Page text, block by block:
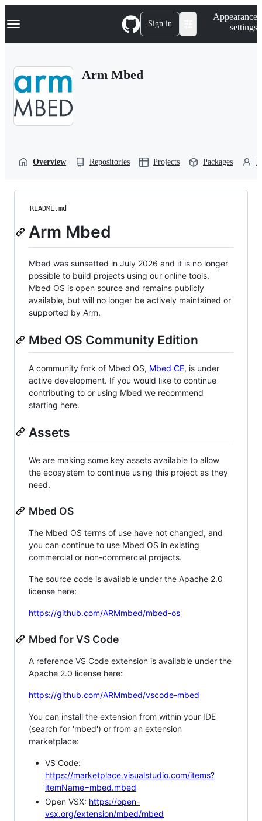
k
p
Navigation Menu Sign in
Appearance
settings
Arm Mbed
Overview Repositories Projects Packages
README.md
Arm Mbed
Mbed was sunsetted in July 2026 and it is no longer
possible to build projects using our online tools.
Mbed OS is open source and remains publicly
available, but will no longer be actively maintained or
supported by Arm.
Mbed OS Community Edition
A community fork of Mbed OS, Mbed CE, is under
active development. If you would like to continue
contributing to or using Mbed we recommend
starting here.
Assets
We are making some key assets available to allow
the ecosystem to continue using this project as they
need.
Mbed OS
The Mbed OS terms of use have not changed, and
you can continue to use Mbed OS in existing
commercial or non-commercial projects.
The source code is available under the Apache 2.0
license here:
https://github.com/ARMmbed/mbed-os
Mbed for VS Code
A reference VS Code extension is available under the
Apache 2.0 license here:
https://github.com/ARMmbed/vscode-mbed
You can install the extension from within your IDE
(search for 'mbed') or from an extension
marketplace:
VS Code:
https://marketplace.visualstudio.com/items?
itemName=mbed.mbed
Open VSX: https://open-
vsx.org/extension/mbed/mbed